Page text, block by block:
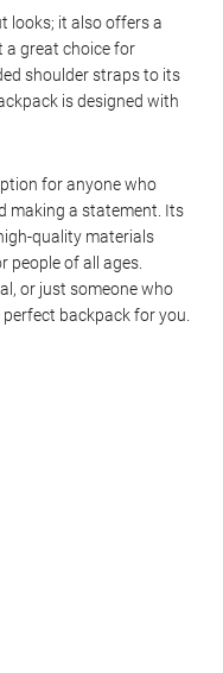
looks; it also offers a
a great choice for
shoulder straps to its
is designed with
for anyone who
making a statement. Its
quality materials
people of all ages.
or just someone who
backpack for you.